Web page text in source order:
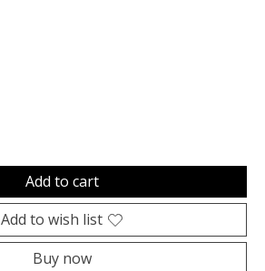
Add to cart
Add to wish list
Buy now